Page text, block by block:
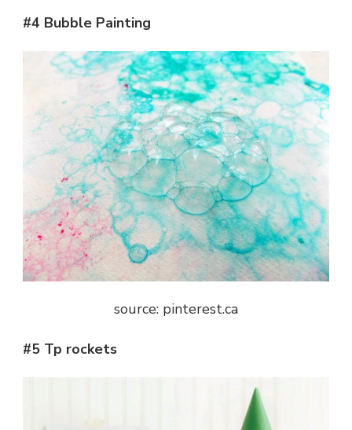
#4 Bubble Painting
source: pinterest.ca
#5 Tp rockets